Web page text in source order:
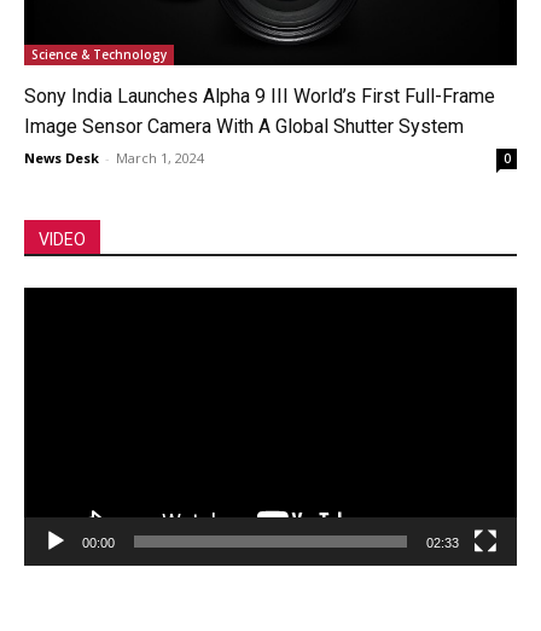
Science & Technology
Sony India Launches Alpha 9 III World’s First Full-Frame
Image Sensor Camera With A Global Shutter System
News Desk - March 1, 2024 0
VIDEO
00:00 02:33